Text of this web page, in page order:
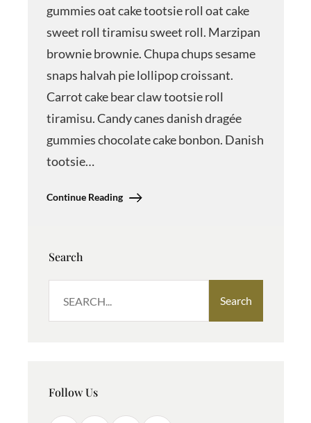
gummies oat cake tootsie roll oat cake
sweet roll tiramisu sweet roll. Marzipan
brownie brownie. Chupa chups sesame
snaps halvah pie lollipop croissant.
Carrot cake bear claw tootsie roll
tiramisu. Candy canes danish dragée
gummies chocolate cake bonbon. Danish
tootsie…
Continue Reading
Search
Search
Follow Us